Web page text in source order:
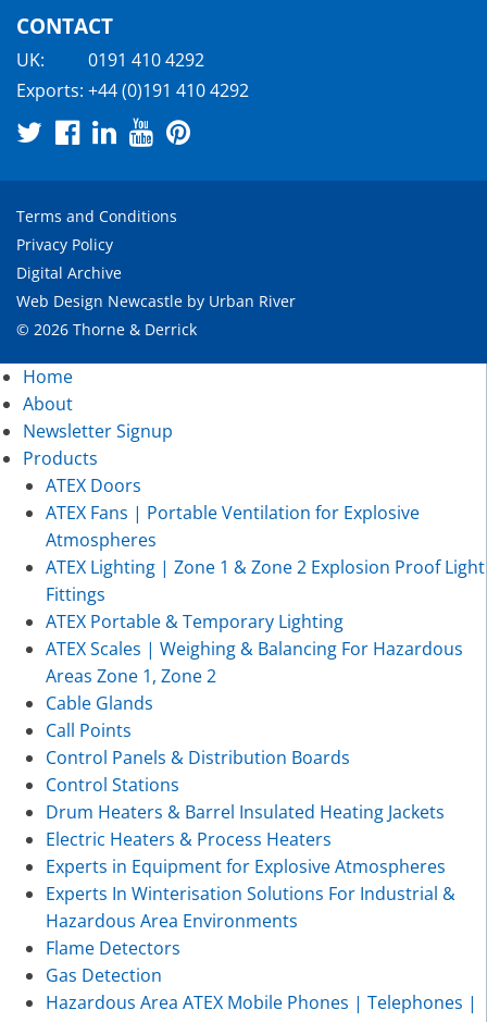
CONTACT
UK:
0191 410 4292
Exports: +44 (0)191 410 4292
Terms and Conditions
Privacy Policy
Digital Archive
Web Design Newcastle by Urban River
© 2026 Thorne & Derrick
Home
About
Newsletter Signup
Products
ATEX Doors
ATEX Fans | Portable Ventilation for Explosive
Atmospheres
ATEX Lighting | Zone 1 & Zone 2 Explosion Proof Light
Fittings
ATEX Portable & Temporary Lighting
ATEX Scales | Weighing & Balancing For Hazardous
Areas Zone 1, Zone 2
Cable Glands
Call Points
Control Panels & Distribution Boards
Control Stations
Drum Heaters & Barrel Insulated Heating Jackets
Electric Heaters & Process Heaters
Experts in Equipment for Explosive Atmospheres
Experts In Winterisation Solutions For Industrial &
Hazardous Area Environments
Flame Detectors
Gas Detection
Hazardous Area ATEX Mobile Phones | Telephones |